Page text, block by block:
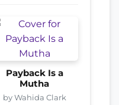
Payback Is a
Mutha
by Wahida Clark